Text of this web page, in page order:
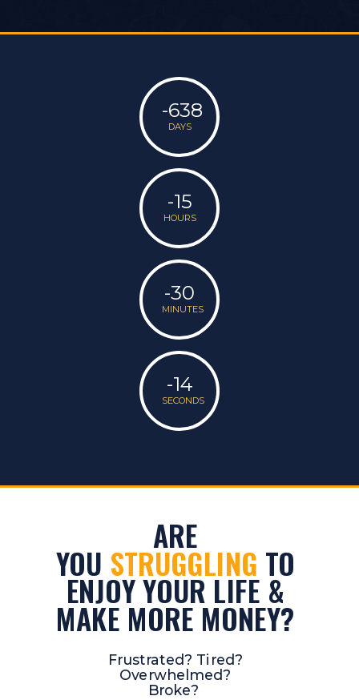
-638
DAYS
-15
HOURS
-30
MINUTES
-14
SECONDS
Frustrated? Tired?
Overwhelmed?
Broke?
ARE
YOU STRUGGLING TO
ENJOY YOUR LIFE &
MAKE MORE MONEY?